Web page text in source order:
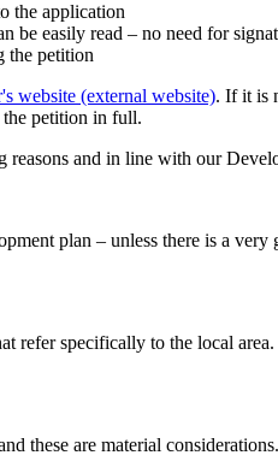
the application
be easily read – no need for
the petition
website (external website). If it is
petition in full.
and in line with our
plan – unless there is a very
refer specifically to the local
these are material considerations.